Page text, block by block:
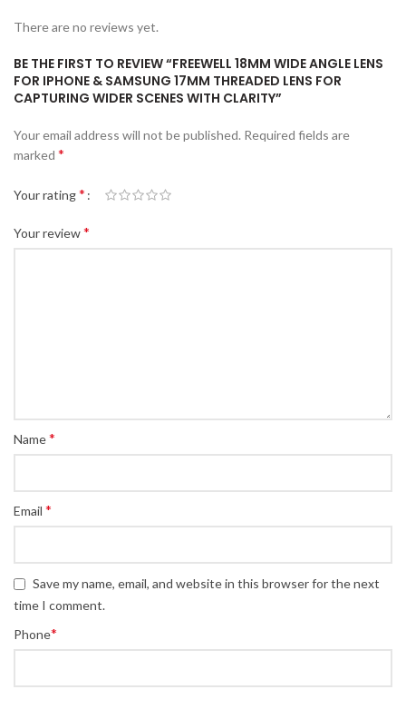
There are no reviews yet.
BE THE FIRST TO REVIEW “FREEWELL 18MM WIDE ANGLE LENS
FOR IPHONE & SAMSUNG 17MM THREADED LENS FOR
CAPTURING WIDER SCENES WITH CLARITY”
Your email address will not be published. Required fields are
marked *
Your rating*
Your review*
Name*
Email *
Save my name, email, and website in this browser for the next
time I comment.
Phone*